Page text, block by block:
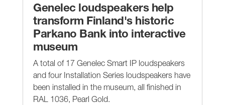
Genelec loudspeakers help
transform Finland's historic
Parkano Bank into interactive
museum
A total of 17 Genelec Smart IP loudspeakers
and four Installation Series loudspeakers have
been installed in the museum, all finished in
RAL 1036, Pearl Gold.